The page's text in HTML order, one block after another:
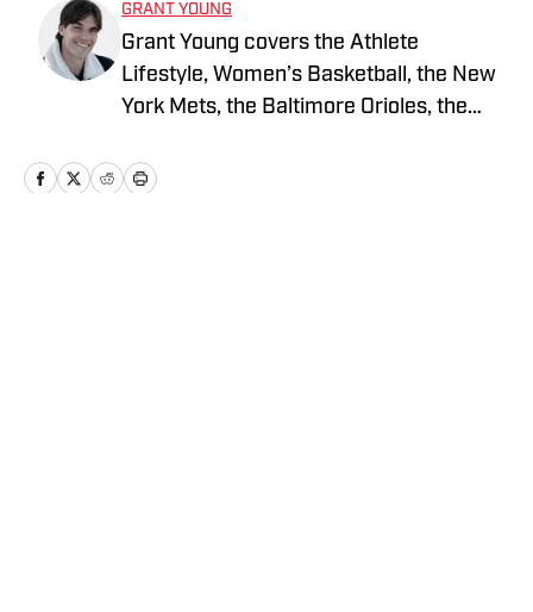
GRANT YOUNG
Grant Young covers the Athlete
Lifestyle, Women’s Basketball, the New
York Mets, the Baltimore Orioles, the
Illustrated’s ‘On SI’ sites. He holds an